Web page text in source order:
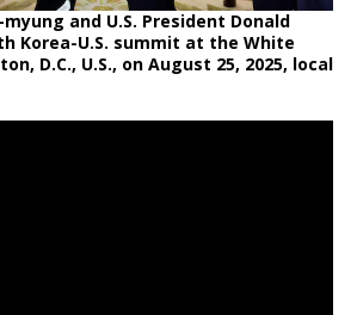
and U.S. President Donald
Korea-U.S. summit at the White
D.C., U.S., on August 25, 2025, local